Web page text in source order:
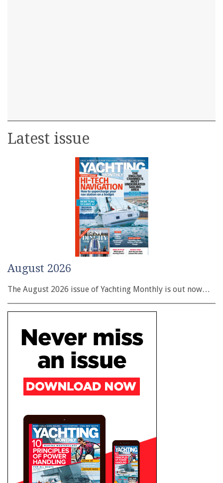
Latest issue
August 2026
The August 2026 issue of Yachting Monthly is out now…